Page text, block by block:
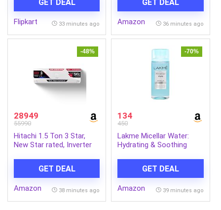
kg, Chocolate)
GET DEAL
Flipkart 33 minutes ago
6+ Gift for Boys and Girls
GET DEAL
Amazon 36 minutes ago
-48%
28949
55990
Hitachi 1.5 Ton 3 Star,
New Star rated, Inverter
Swing,RAS.D318PCD2BS1,
White)
GET DEAL
Amazon 38 minutes ago
-70%
134
450
Lakme Micellar Water:
Hydrating & Soothing
Cleansing Water 200ml
GET DEAL
Amazon 39 minutes ago